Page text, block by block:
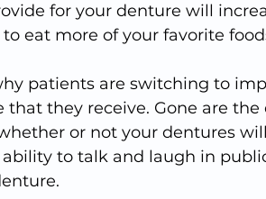
for your denture will
eat more of your favorite
patients are switching to
they receive. Gone are
or not your dentures
to talk and laugh in